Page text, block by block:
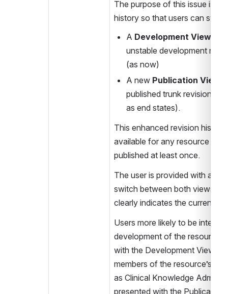
The purpose of this issue is to
history so that users can
A Development View
unstable development
(as now)
A new Publication View
published trunk revisions
as end states).
This enhanced revision
available for any resource that
published at least once.
The user is provided with a
switch between both views
clearly indicates the currently
Users more likely to be
development of the resource
with the Development View.
members of the resource’s
as Clinical Knowledge
presented with the Publication